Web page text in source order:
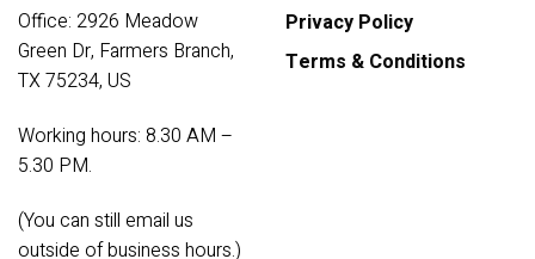
Office: 2926 Meadow
Green Dr, Farmers Branch,
TX 75234, US
Working hours: 8.30 AM –
5.30 PM.
(You can still email us
outside of business hours.)
Privacy Policy
Terms & Conditions